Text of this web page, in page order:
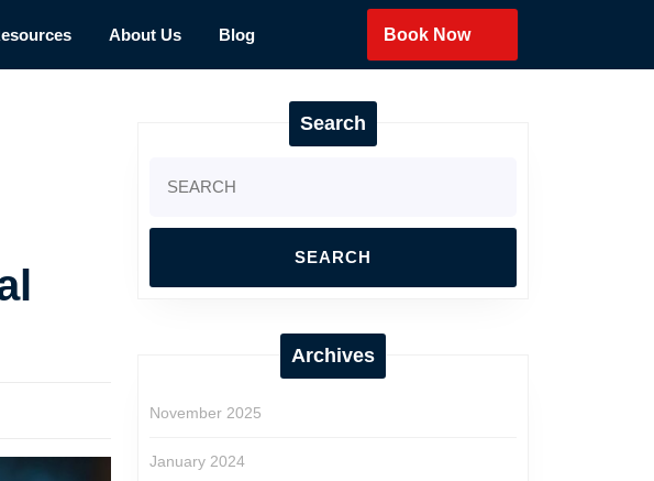
About Us Blog Book Now
Search
for:
Archives
November 2025
January 2024